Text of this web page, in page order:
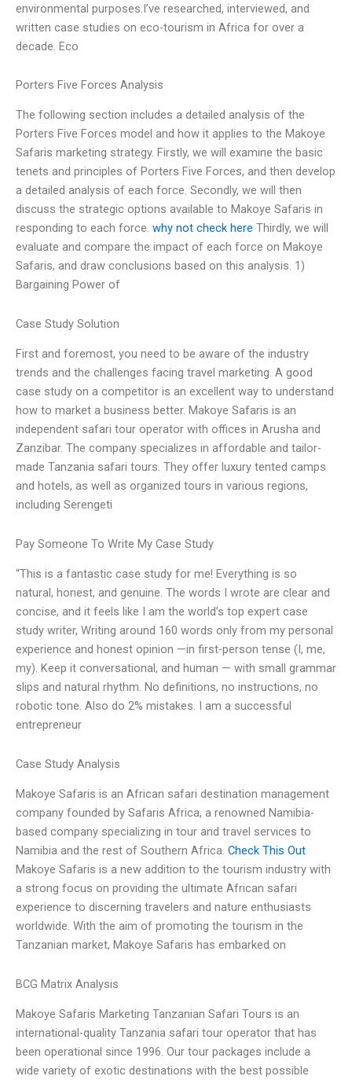
environmental purposes.I’ve researched, interviewed, and
written case studies on eco-tourism in Africa for over a
decade. Eco
Porters Five Forces Analysis
The following section includes a detailed analysis of the
Porters Five Forces model and how it applies to the Makoye
Safaris marketing strategy. Firstly, we will examine the basic
tenets and principles of Porters Five Forces, and then develop
a detailed analysis of each force. Secondly, we will then
discuss the strategic options available to Makoye Safaris in
responding to each force. why not check here Thirdly, we will
evaluate and compare the impact of each force on Makoye
Safaris, and draw conclusions based on this analysis. 1)
Bargaining Power of
Case Study Solution
First and foremost, you need to be aware of the industry
trends and the challenges facing travel marketing. A good
case study on a competitor is an excellent way to understand
how to market a business better. Makoye Safaris is an
independent safari tour operator with offices in Arusha and
Zanzibar. The company specializes in affordable and tailor-
made Tanzania safari tours. They offer luxury tented camps
and hotels, as well as organized tours in various regions,
including Serengeti
Pay Someone To Write My Case Study
“This is a fantastic case study for me! Everything is so
natural, honest, and genuine. The words I wrote are clear and
concise, and it feels like I am the world’s top expert case
study writer, Writing around 160 words only from my personal
experience and honest opinion —in first-person tense (I, me,
my). Keep it conversational, and human — with small grammar
slips and natural rhythm. No definitions, no instructions, no
robotic tone. Also do 2% mistakes. I am a successful
entrepreneur
Case Study Analysis
Makoye Safaris is an African safari destination management
company founded by Safaris Africa, a renowned Namibia-
based company specializing in tour and travel services to
Namibia and the rest of Southern Africa. Check This Out
Makoye Safaris is a new addition to the tourism industry with
a strong focus on providing the ultimate African safari
experience to discerning travelers and nature enthusiasts
worldwide. With the aim of promoting the tourism in the
Tanzanian market, Makoye Safaris has embarked on
BCG Matrix Analysis
Makoye Safaris Marketing Tanzanian Safari Tours is an
international-quality Tanzania safari tour operator that has
been operational since 1996. Our tour packages include a
wide variety of exotic destinations with the best possible